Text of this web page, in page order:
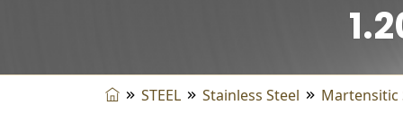
STEEL Stainless Steel Martensitic